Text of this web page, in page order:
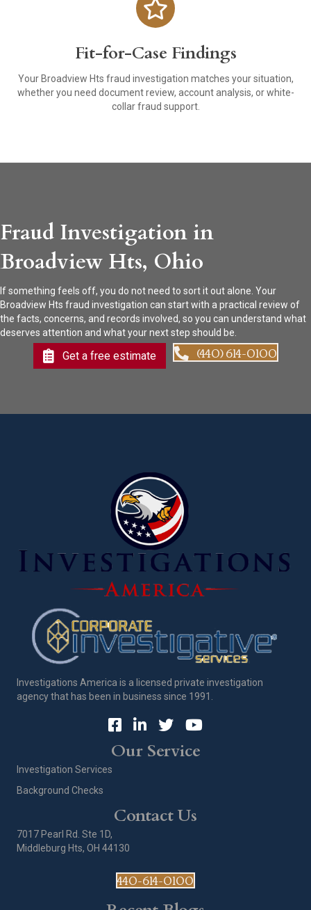
Fit-for-Case Findings
Your Broadview Hts fraud investigation matches your situation,
whether you need document review, account analysis, or white-
collar fraud support.
Fraud Investigation in
Broadview Hts, Ohio
If something feels off, you do not need to sort it out alone. Your
Broadview Hts fraud investigation can start with a practical review of
the facts, concerns, and records involved, so you can understand what
deserves attention and what your next step should be.
Get a free estimate (440) 614-0100
Investigations America is a licensed private investigation
agency that has been in business since 1991.
Our Service
Investigation Services
Background Checks
Contact Us
7017 Pearl Rd. Ste 1D,
Middleburg Hts, OH 44130
440-614-0100